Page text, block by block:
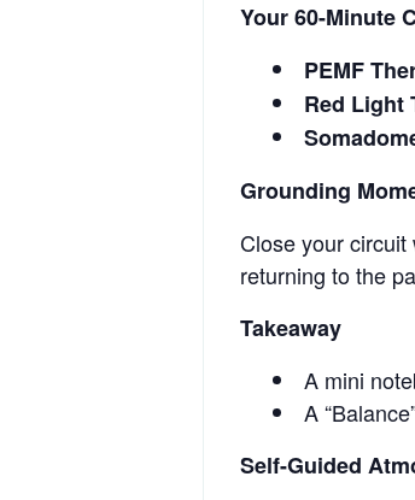
Your 60-Minute
PEMF
Red Light
Grounding
Close your
returning to the
Takeaway
A mini
A
Self-Guided